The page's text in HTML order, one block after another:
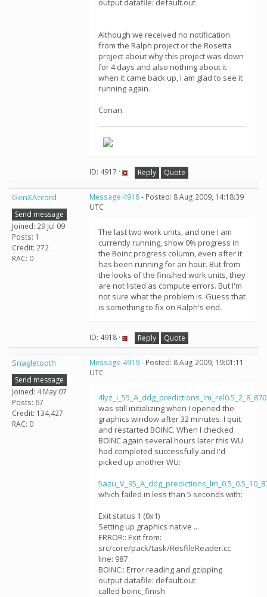
output datafile: default.out
Although we received no notification
from the Ralph project or the Rosetta
project about why this project was down
for 4 days and also nothing about it
when it came back up, I am glad to see it
running again.
Conan.
ID: 4917 · Reply Quote
GenXAccord
Send message
Joined: 29 Jul 09
Posts: 1
Credit: 272
RAC: 0
Message 4918- Posted: 8 Aug 2009, 14:18:39
UTC
The last two work units, and one I am
currently running, show 0% progress in
the Boinc progress column, even after it
has been running for an hour. But from
the looks of the finished work units, they
are not listed as compute errors. But I'm
not sure what the problem is. Guess that
is something to fix on Ralph's end.
ID: 4918 · Reply Quote
Snagletooth
Send message
Joined: 4 May 07
Posts: 67
Credit: 134,427
RAC: 0
Message 4919- Posted: 8 Aug 2009, 19:01:11
UTC
was still initializing when I opened the
graphics window after 32 minutes. I quit
and restarted BOINC. When I checked
BOINC again several hours later this WU
had completed successfully and I'd
picked up another WU:
which failed in less than 5 seconds with:
Exit status 1 (0x1)
Setting up graphics native ...
ERROR:: Exit from:
src/core/pack/task/ResfileReader.cc
line: 987
BOINC:: Error reading and gzipping
output datafile: default.out
called boinc_finish